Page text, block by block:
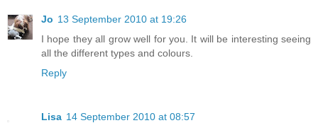
Jo 13 September 2010 at 19:26
I hope they all grow well for you. It will be interesting seeing
all the different types and colours.
Reply
Lisa 14 September 2010 at 08:57